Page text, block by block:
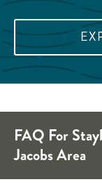
FAQ For
Jacobs Area